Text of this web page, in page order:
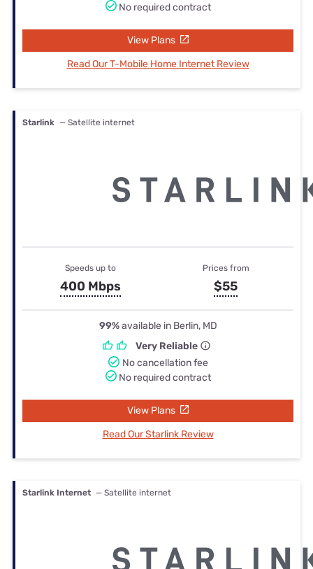
No required contract
View Plans
Read Our T-Mobile Home Internet Review
Starlink — Satellite internet
Speeds up to
400 Mbps
Prices from
$55
99%available in Berlin, MD
Very Reliable
No cancellation fee
No required contract
View Plans
Read Our Starlink Review
Starlink Internet — Satellite internet